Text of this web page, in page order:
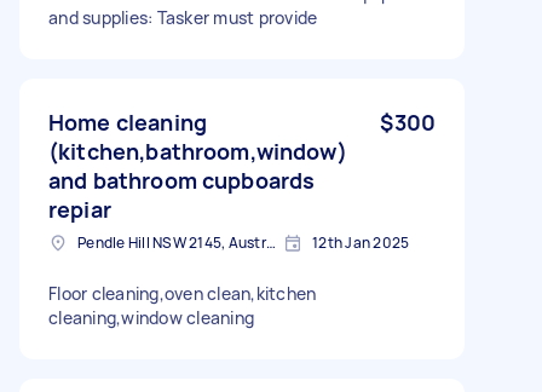
and supplies: Tasker must provide
Home cleaning
(kitchen,bathroom,window)
and bathroom cupboards
repiar
$300
Pendle Hill NSW 2145, Australia 12th Jan 2025
Floor cleaning,oven clean,kitchen
cleaning,window cleaning